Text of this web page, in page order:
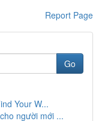
Report Page
Go
Your W...
người mới ...